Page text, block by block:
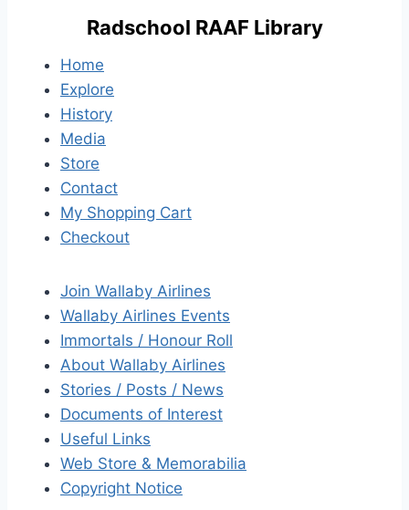
Radschool RAAF Library
Home
Explore
History
Media
Store
Contact
My Shopping Cart
Checkout
Join Wallaby Airlines
Wallaby Airlines Events
Immortals / Honour Roll
About Wallaby Airlines
Stories / Posts / News
Documents of Interest
Useful Links
Web Store & Memorabilia
Copyright Notice